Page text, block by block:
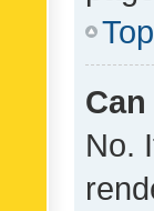
Top
No.